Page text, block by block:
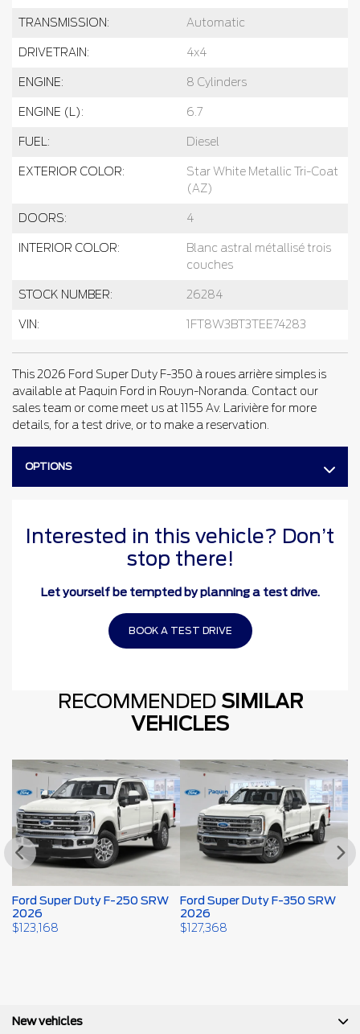
TRANSMISSION: Automatic
DRIVETRAIN: 4x4
ENGINE: 8 Cylinders
ENGINE (L): 6.7
FUEL: Diesel
EXTERIOR COLOR:
Star White Metallic Tri-Coat
(AZ)
DOORS: 4
INTERIOR COLOR:
Blanc astral métallisé trois
couches
STOCK NUMBER: 26284
VIN: 1FT8W3BT3TEE74283
This 2026 Ford Super Duty F-350 à roues arrière simples is
available at Paquin Ford in Rouyn-Noranda. Contact our
sales team or come meet us at 1155 Av. Larivière for more
details, for a test drive, or to make a reservation.
OPTIONS
Interested in this vehicle? Don’t
stop there!
Let yourself be tempted by planning a test drive.
BOOK A TEST DRIVE
RECOMMENDED SIMILAR
VEHICLES
Ford Super Duty F-250 SRW
2026
$123,168
Ford Super Duty F-350 SRW
2026
$127,368
New vehicles